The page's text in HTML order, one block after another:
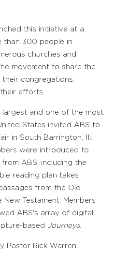
this initiative at a
than 300 people in
churches and
movement to share the
congregations.
efforts.
largest and one of the most
States invited ABS to
in South Barrington, Ill.
were introduced to
ABS, including the
reading plan takes
from the Old
Testament. Members
ABS's array of digital
based Journeys.
Pastor Rick Warren,